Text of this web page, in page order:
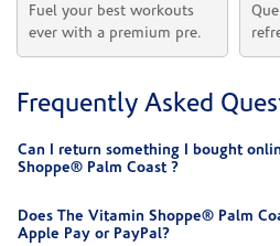
Fuel your best workouts
ever with a premium pre.
Frequently Asked
Can I return something I bought
Shoppe® Palm Coast ?
Does The Vitamin Shoppe® Palm
Apple Pay or PayPal?